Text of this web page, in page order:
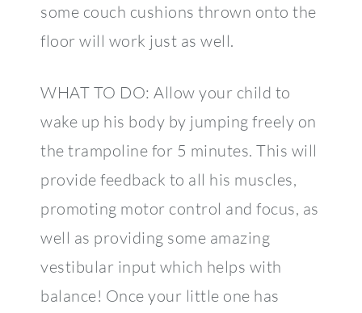
some couch cushions thrown onto the
floor will work just as well.
WHAT TO DO: Allow your child to
wake up his body by jumping freely on
the trampoline for 5 minutes. This will
provide feedback to all his muscles,
promoting motor control and focus, as
well as providing some amazing
vestibular input which helps with
balance! Once your little one has